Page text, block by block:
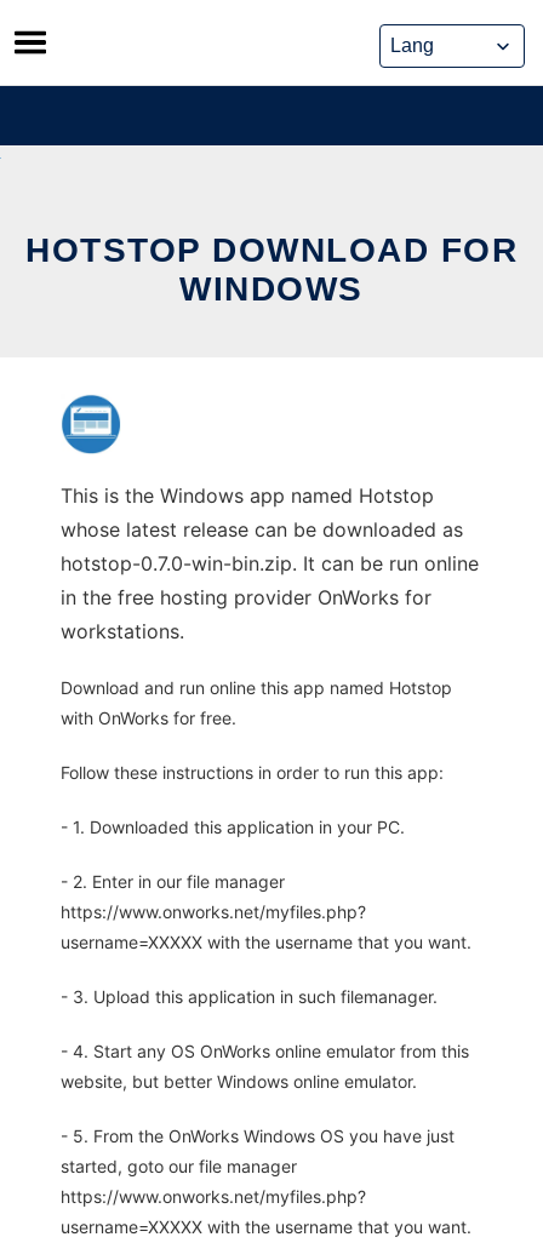
Skip
to
content
HOTSTOP DOWNLOAD FOR
WINDOWS
This is the Windows app named Hotstop
whose latest release can be downloaded as
hotstop-0.7.0-win-bin.zip. It can be run online
in the free hosting provider OnWorks for
workstations.
Download and run online this app named Hotstop
with OnWorks for free.
Follow these instructions in order to run this app:
- 1. Downloaded this application in your PC.
- 2. Enter in our file manager
https://www.onworks.net/myfiles.php?
username=XXXXX with the username that you want.
- 3. Upload this application in such filemanager.
- 4. Start any OS OnWorks online emulator from this
website, but better Windows online emulator.
- 5. From the OnWorks Windows OS you have just
started, goto our file manager
https://www.onworks.net/myfiles.php?
username=XXXXX with the username that you want.